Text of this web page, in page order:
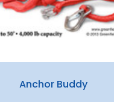
Anchor Buddy